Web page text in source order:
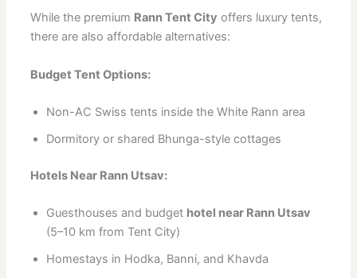
While the premium Rann Tent City offers luxury tents,
there are also affordable alternatives:
Budget Tent Options:
Non-AC Swiss tents inside the White Rann area
Dormitory or shared Bhunga-style cottages
Hotels Near Rann Utsav:
Guesthouses and budget hotel near Rann Utsav
(5–10 km from Tent City)
Homestays in Hodka, Banni, and Khavda